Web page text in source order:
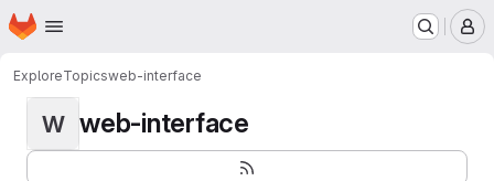
Skip to main content
Homepage
ExploreTopicsweb-interface
W web-interface